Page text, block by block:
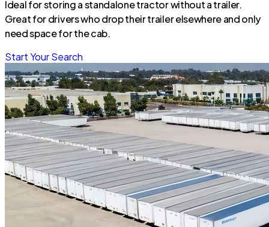
Ideal for storing a standalone tractor without a trailer.
Great for drivers who drop their trailer elsewhere and only
need space for the cab.
Start Your Search